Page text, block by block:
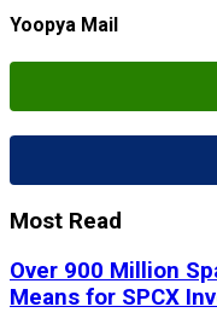
Yoopya Mail
Most Read
Over 900 Million
Means for SPCX